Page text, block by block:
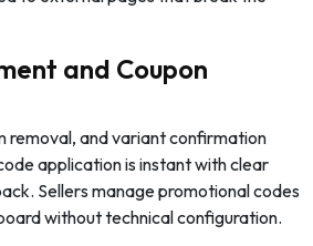
and Coupon
removal, and variant confirmation
application is instant with clear
Sellers manage promotional codes
without technical configuration.